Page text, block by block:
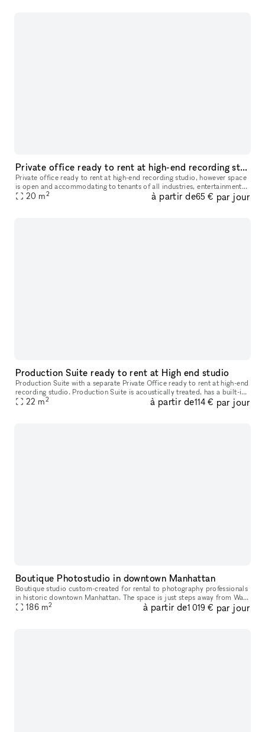
Private office ready to rent at high-end recording studio
Private office ready to rent at high-end recording studio, however space
is open and accommodating to tenants of all industries, entertainment
or otherwise. Tenants will have access to a lobby area
20 m2 à partir de65 € par jour
Production Suite ready to rent at High end studio
Production Suite with a separate Private Office ready to rent at high-end
recording studio. Production Suite is acoustically treated, has a built-in
vocal booth, and is ready to be equipped with your
22 m2 à partir de114 € par jour
Boutique Photostudio in downtown Manhattan
Boutique studio custom-created for rental to photography professionals
in historic downtown Manhattan. The space is just steps away from Wall
street and Bowling Green Subway stations. 2000 square fe
186 m2 à partir de1 019 € par jour